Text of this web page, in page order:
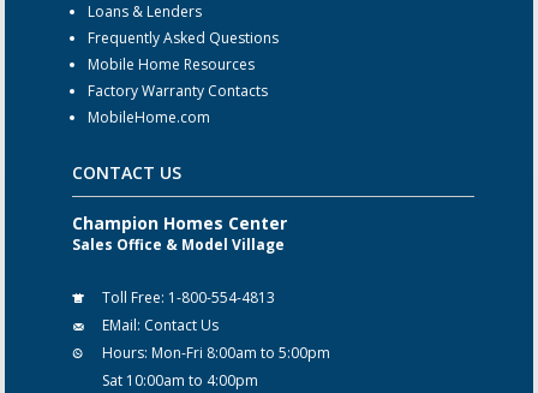
Loans & Lenders
Frequently Asked Questions
Mobile Home Resources
Factory Warranty Contacts
MobileHome.com
CONTACT US
Champion Homes Center
Sales Office & Model Village
Toll Free: 1-800-554-4813
EMail: Contact Us
Hours: Mon-Fri 8:00am to 5:00pm
Sat 10:00am to 4:00pm